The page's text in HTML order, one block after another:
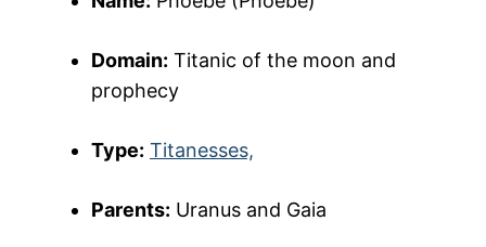
Domain: Titanic of the moon and
prophecy
Type: Titanesses,
Parents: Uranus and Gaia